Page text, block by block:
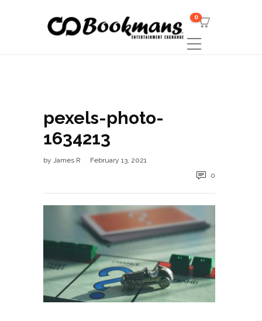
0
pexels-photo-
1634213
by James R
February 13, 2021
0